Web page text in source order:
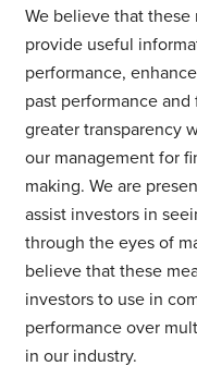
We believe that these
provide useful
performance,
past performance
greater transparency
our management for
making. We are
assist investors in
through the eyes of
believe that these
investors to use in
performance over
in our industry.